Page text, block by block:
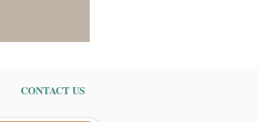
CONTACT US